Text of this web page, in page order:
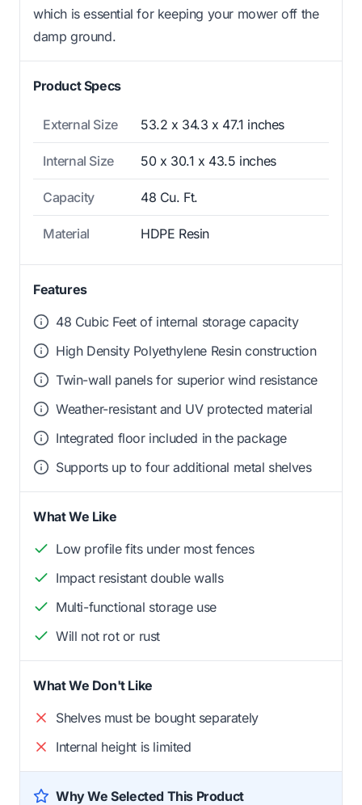
which is essential for keeping your mower off the
damp ground.
Product Specs
External Size 53.2 x 34.3 x 47.1 inches
Internal Size 50 x 30.1 x 43.5 inches
Capacity 48 Cu. Ft.
Material HDPE Resin
Features
48 Cubic Feet of internal storage capacity
High Density Polyethylene Resin construction
Twin-wall panels for superior wind resistance
Weather-resistant and UV protected material
Integrated floor included in the package
Supports up to four additional metal shelves
What We Like
Low profile fits under most fences
Impact resistant double walls
Multi-functional storage use
Will not rot or rust
What We Don't Like
Shelves must be bought separately
Internal height is limited
Why We Selected This Product